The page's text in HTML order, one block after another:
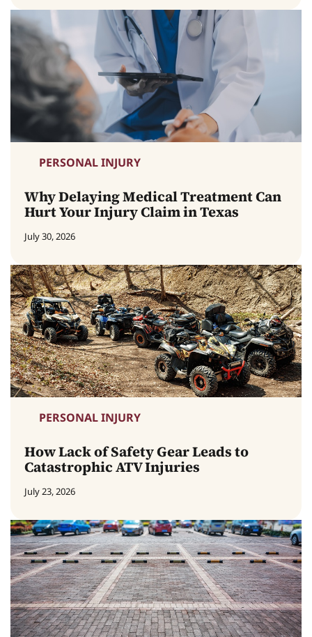
PERSONAL INJURY
Why Delaying Medical Treatment Can
Hurt Your Injury Claim in Texas
July 30, 2026
PERSONAL INJURY
How Lack of Safety Gear Leads to
Catastrophic ATV Injuries
July 23, 2026